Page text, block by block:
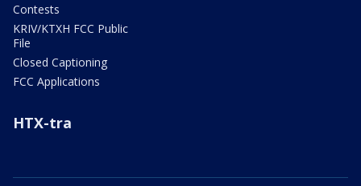
Contests
KRIV/KTXH FCC Public
File
Closed Captioning
FCC Applications
HTX-tra